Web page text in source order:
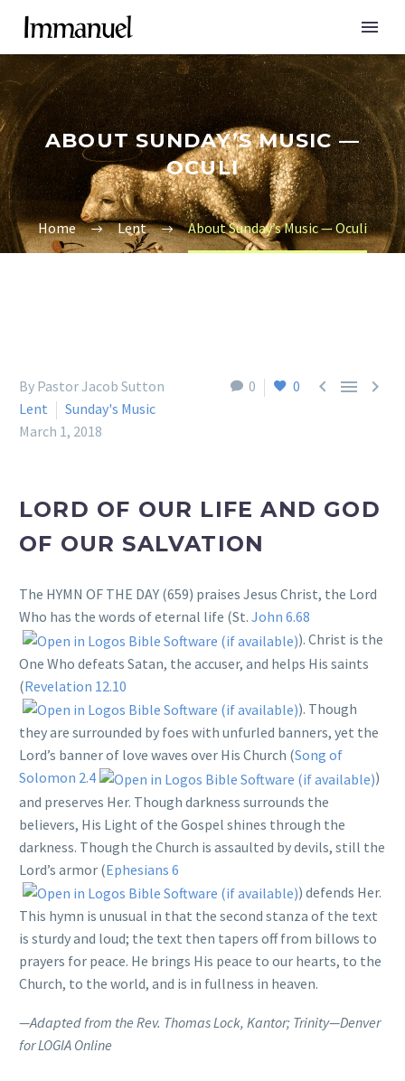
ABOUT SUNDAY’S MUSIC —
OCULI
Home Lent About Sunday’s Music — Oculi
0 0   
By Pastor Jacob Sutton
Lent
Sunday's Music
March 1, 2018
LORD OF OUR LIFE AND GOD
OF OUR SALVATION
The HYMN OF THE DAY (659) praises Jesus Christ, the Lord
Who has the words of eternal life (St. John 6.68
). Christ is the
One Who defeats Satan, the accuser, and helps His saints
(Revelation 12.10
). Though
they are surrounded by foes with unfurled banners, yet the
Lord’s banner of love waves over His Church (Song of
Solomon 2.4
)
and preserves Her. Though darkness surrounds the
believers, His Light of the Gospel shines through the
darkness. Though the Church is assaulted by devils, still the
Lord’s armor (Ephesians 6
) defends Her.
This hymn is unusual in that the second stanza of the text
is sturdy and loud; the text then tapers off from billows to
prayers for peace. He brings His peace to our hearts, to the
Church, to the world, and is in fullness in heaven.
—Adapted from the Rev. Thomas Lock, Kantor; Trinity—Denver
for LOGIA Online